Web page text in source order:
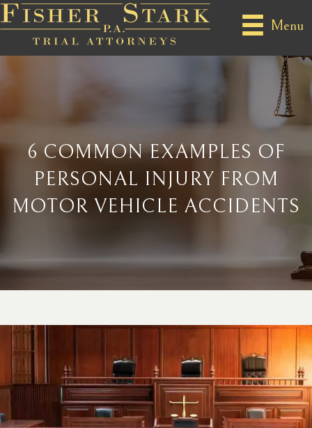
Menu
6 COMMON EXAMPLES OF
PERSONAL INJURY FROM
MOTOR VEHICLE ACCIDENTS